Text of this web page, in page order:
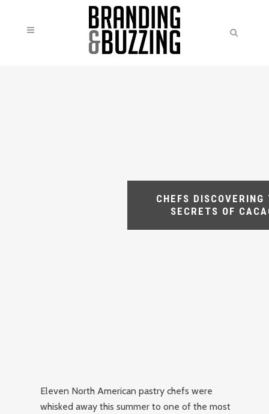
CHEFS DISCOVERING
SECRETS OF
Eleven North American pastry chefs were
whisked away this summer to one of the most